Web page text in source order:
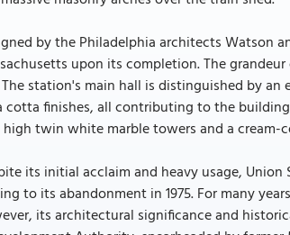
by the Philadelphia architects Watson
upon its completion. The
The station's main hall is distinguished by
cotta finishes, all contributing to the
twin white marble towers and a cream-
its initial acclaim and heavy usage,
to its abandonment in 1975. For many
its architectural significance and